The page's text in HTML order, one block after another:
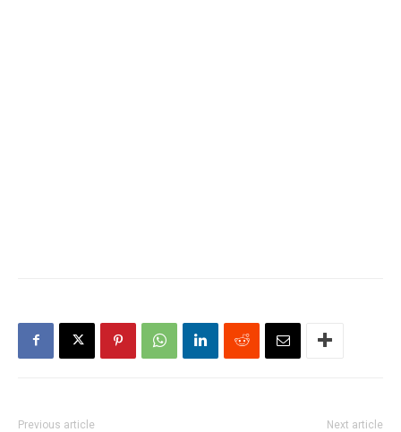
Previous article Next article